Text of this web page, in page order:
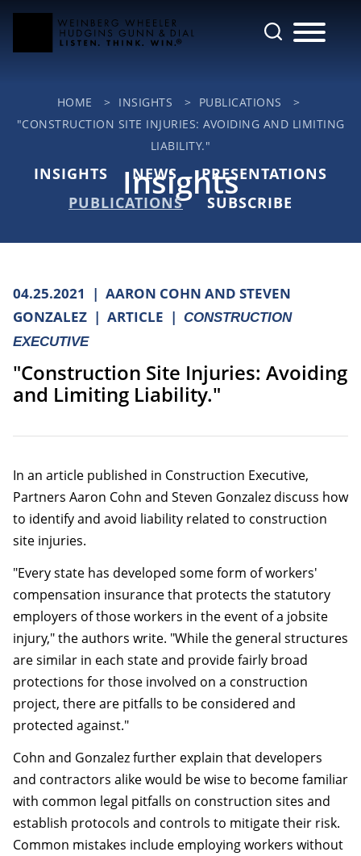
Cookie Settings
Main Content
Main Menu
HOME > INSIGHTS > PUBLICATIONS
>
"CONSTRUCTION SITE INJURIES: AVOIDING AND LIMITING
LIABILITY."
Insights
INSIGHTS NEWS
PRESENTATIONS
PUBLICATIONS
SUBSCRIBE
04.25.2021
AARON COHN AND STEVEN
GONZALEZ
ARTICLE
CONSTRUCTION
EXECUTIVE
"Construction Site Injuries: Avoiding
and Limiting Liability."
In an article published in Construction Executive,
Partners Aaron Cohn and Steven Gonzalez discuss how
to identify and avoid liability related to construction
site injuries.
"Every state has developed some form of workers'
compensation insurance that protects the statutory
employers of those workers in the event of a jobsite
injury," the authors write. "While the general structures
are similar in each state and provide fairly broad
protections for those involved on a construction
project, there are pitfalls to be considered and
protected against."
Cohn and Gonzalez further explain that developers
and contractors alike would be wise to become familiar
with common legal pitfalls on construction sites and
establish protocols and controls to mitigate their risk.
Common mistakes include employing workers without
Jump to Page